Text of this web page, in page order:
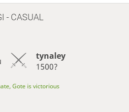
- CASUAL
tynaley
1500?
Gote is victorious